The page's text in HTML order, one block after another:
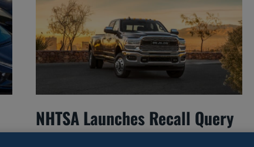
NHTSA Launches Recall Query